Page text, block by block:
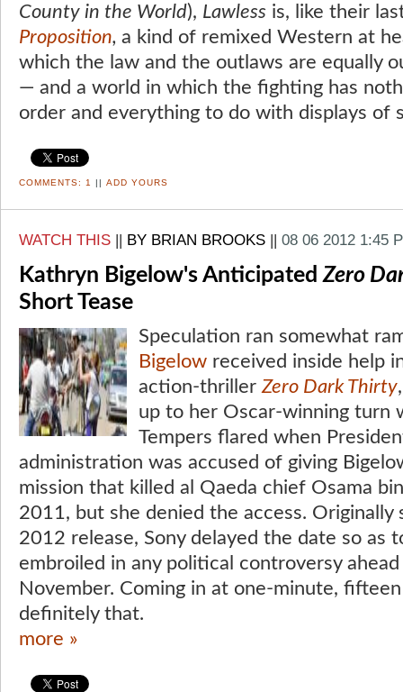
County in the World), Lawless is, like their
Proposition, a kind of remixed Western at
which the law and the outlaws are equally
— and a world in which the fighting has
order and everything to do with displays of
COMMENTS: 1 ADD YOURS
WATCH THIS BY BRIAN BROOKS 08 06 2012 1:45
Kathryn Bigelow's AnticipatedZero
Short Tease
Speculation ran somewhat
Bigelow received inside help
action-thriller Zero Dark Thirty
up to her Oscar-winning turn
Tempers flared when
administration was accused of giving
mission that killed al Qaeda chief Osama
2011, but she denied the access.
2012 release, Sony delayed the date so as
embroiled in any political controversy
November. Coming in at one-minute,
definitely that.
more »